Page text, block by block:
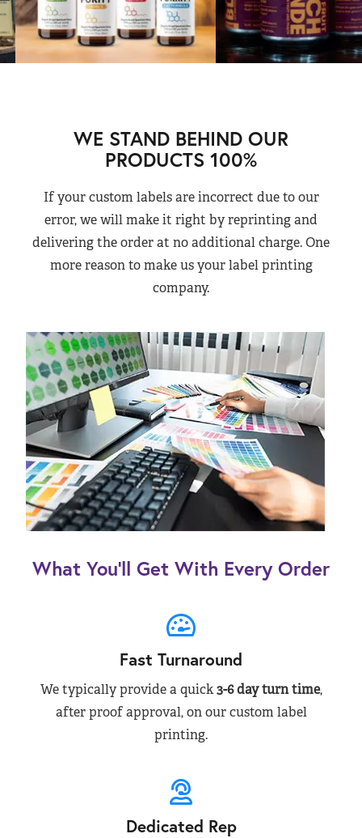
WE STAND BEHIND OUR
PRODUCTS 100%
If your custom labels are incorrect due to our
error, we will make it right by reprinting and
delivering the order at no additional charge. One
more reason to make us your label printing
company.
What You’ll Get With Every Order
Fast Turnaround
We typically provide a quick3-6 day turn time,
after proof approval, on our custom label
printing.
Dedicated Rep